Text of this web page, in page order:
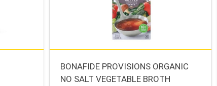
BONAFIDE PROVISIONS ORGANIC
NO SALT VEGETABLE BROTH